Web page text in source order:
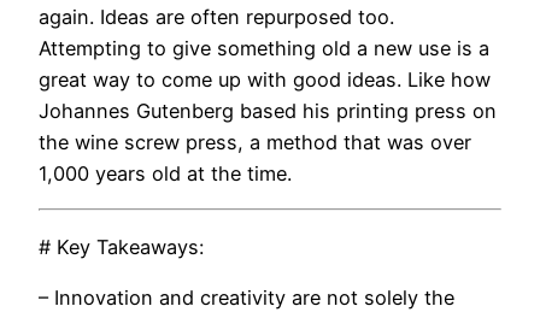
again. Ideas are often repurposed too.
Attempting to give something old a new use is a
great way to come up with good ideas. Like how
Johannes Gutenberg based his printing press on
the wine screw press, a method that was over
1,000 years old at the time.
# Key Takeaways:
– Innovation and creativity are not solely the